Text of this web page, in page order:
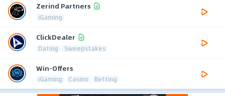
Zerind Partners
iGaming
ClickDealer
Dating Sweepstakes
Win-Offers
iGaming Casino Betting